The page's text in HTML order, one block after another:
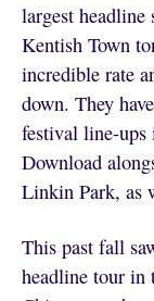
largest headline
Kentish Town
incredible rate
down. They
festival line-
Download
Linkin Park, as
This past fall
headline tour in